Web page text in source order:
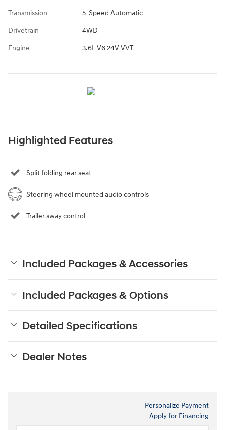
Transmission 5-Speed Automatic
Drivetrain 4WD
Engine 3.6L V6 24V VVT
Highlighted Features
Split folding rear seat
Steering wheel mounted audio controls
Trailer sway control
Included Packages & Accessories
Included Packages & Options
Detailed Specifications
Dealer Notes
Personalize Payment
Apply for Financing